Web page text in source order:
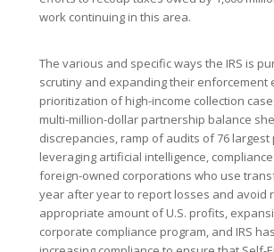
work continuing in this area.
The various and specific ways the IRS is
scrutiny and expanding their enforcement
prioritization of high-income collection
multi-million-dollar partnership balance
discrepancies, ramp of audits of 76
leveraging artificial intelligence,
foreign-owned corporations who use
year after year to report losses and avoid
appropriate amount of U.S. profits,
corporate compliance program, and IRS